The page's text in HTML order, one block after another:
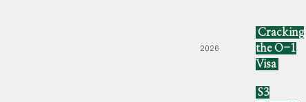
2026
Cracking
the O-1
Visa
S3